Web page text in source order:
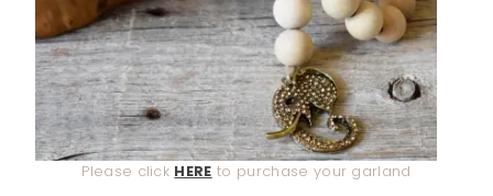
Please click HERE to purchase your garland